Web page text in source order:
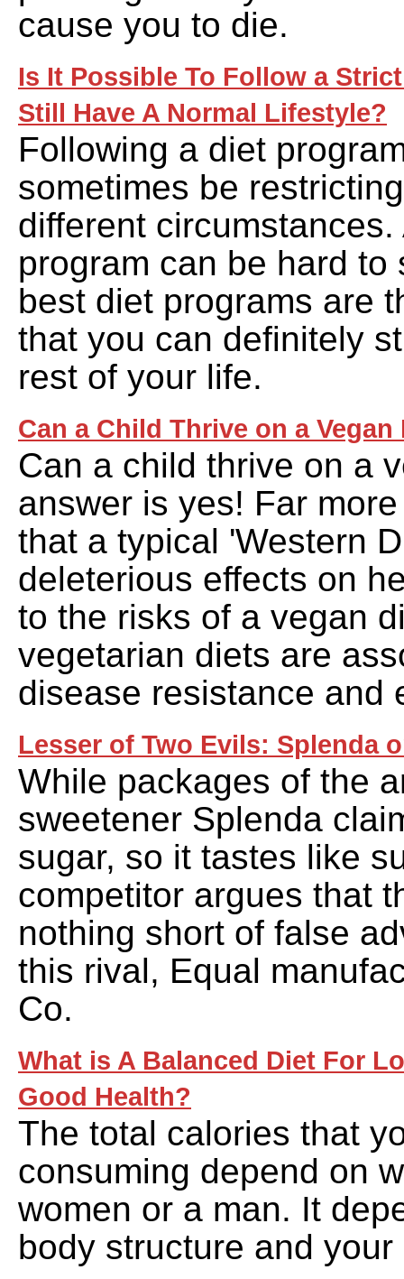
cause you to die.
Is It Possible To Follow a
Still Have A Normal Lifestyle?
Following a diet
sometimes be
different circumstances.
program can be hard to
best diet programs are
that you can definitely
rest of your life.
Can a Child Thrive on a Vegan
Can a child thrive on a
answer is yes! Far
that a typical 'Western
deleterious effects on
to the risks of a vegan
vegetarian diets are
disease resistance and
Lesser of Two Evils: Splenda
While packages of the
sweetener Splenda
sugar, so it tastes like
competitor argues that
nothing short of false
this rival, Equal
Co.
What is A Balanced Diet For
Good Health?
The total calories that
consuming depend on
women or a man. It
body structure and